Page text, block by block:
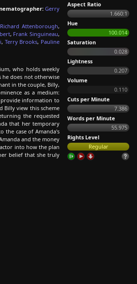
Gerry
Richard Attenborough,
, Frank Singuineau,
, Terry Brooks, Pauline
who holds weekly
he does not otherwise
in the couple, Billy,
as a medium:
information to
Billy view this scheme
the requested
that her temporary
the case of Amanda's
and the money
into how the plan
belief that she truly
Aspect Ratio
1.660:1
Hue
100.014
Saturation
0.028
Lightness
0.207
Volume
0.110
Cuts per Minute
7.386
Words per Minute
55.975
Rights Level
Regular